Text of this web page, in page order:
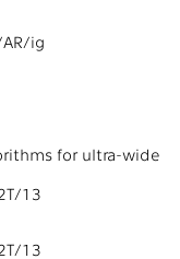
ig
for ultra-wide
13
13